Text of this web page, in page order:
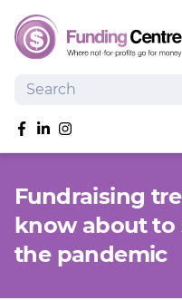
Search
Like us on Facebook
Follow us on
Follow us on
Search Grants
Tools and Resources
News
Fundraising
know about to
the pandemic